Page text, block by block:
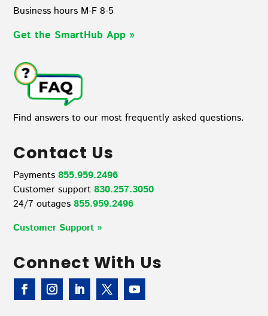
Business hours M-F 8-5
Get the SmartHub App »
Find answers to our most frequently asked questions.
Contact Us
Payments855.959.2496
Customer support830.257.3050
24/7 outages 855.959.2496
Customer Support »
Connect With Us